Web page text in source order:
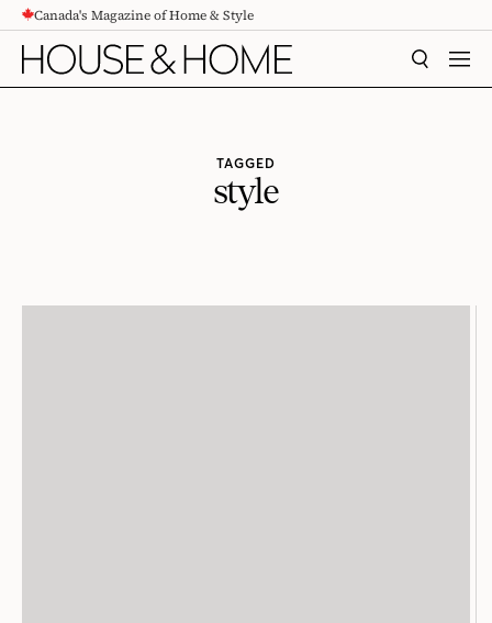
CONTENTCanada's Magazine of Home & Style
SEARCH
TAGGED
style